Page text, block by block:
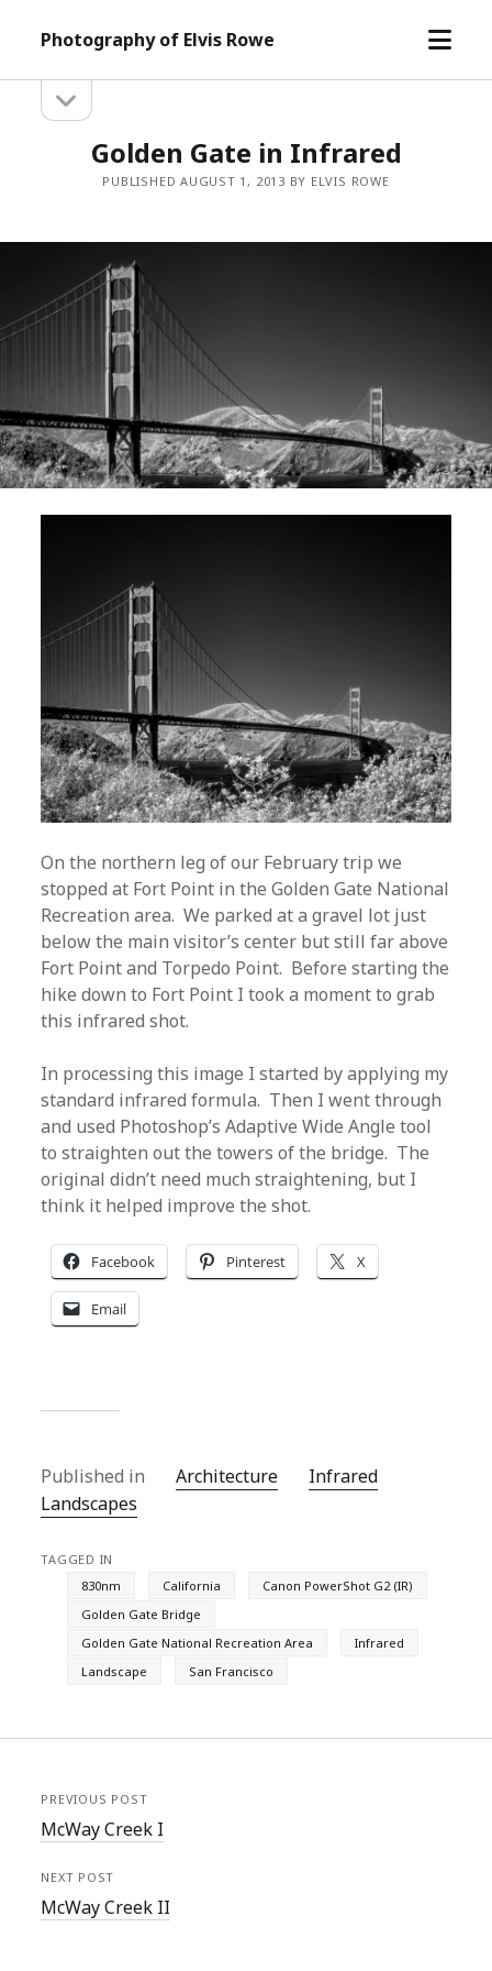
Photography of Elvis Rowe
open
Sidebarsidebar
Golden Gate in Infrared
PUBLISHED AUGUST 1, 2013 BY ELVIS ROWE
On the northern leg of our February trip we
stopped at Fort Point in the Golden Gate National
Recreation area. We parked at a gravel lot just
below the main visitor’s center but still far above
Fort Point and Torpedo Point. Before starting the
hike down to Fort Point I took a moment to grab
this infrared shot.
In processing this image I started by applying my
standard infrared formula. Then I went through
and used Photoshop’s Adaptive Wide Angle tool
to straighten out the towers of the bridge. The
original didn’t need much straightening, but I
think it helped improve the shot.
Facebook Pinterest X
Email
Published in Architecture
Infrared
Landscapes
TAGGED IN
830nm
California
Canon PowerShot G2 (IR)
Golden Gate Bridge
Golden Gate National Recreation Area
Infrared
Landscape
San Francisco
PREVIOUS POST
McWay Creek I
NEXT POST
McWay Creek II